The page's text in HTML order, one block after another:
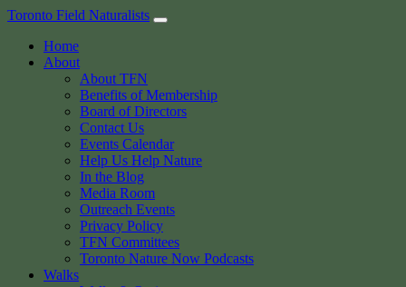
Skip
content
Toronto Field Naturalists
Home
About
About TFN
Benefits of Membership
Board of Directors
Contact Us
Events Calendar
Help Us Help Nature
In the Blog
Media Room
Outreach Events
Privacy Policy
TFN Committees
Toronto Nature Now Podcasts
Walks